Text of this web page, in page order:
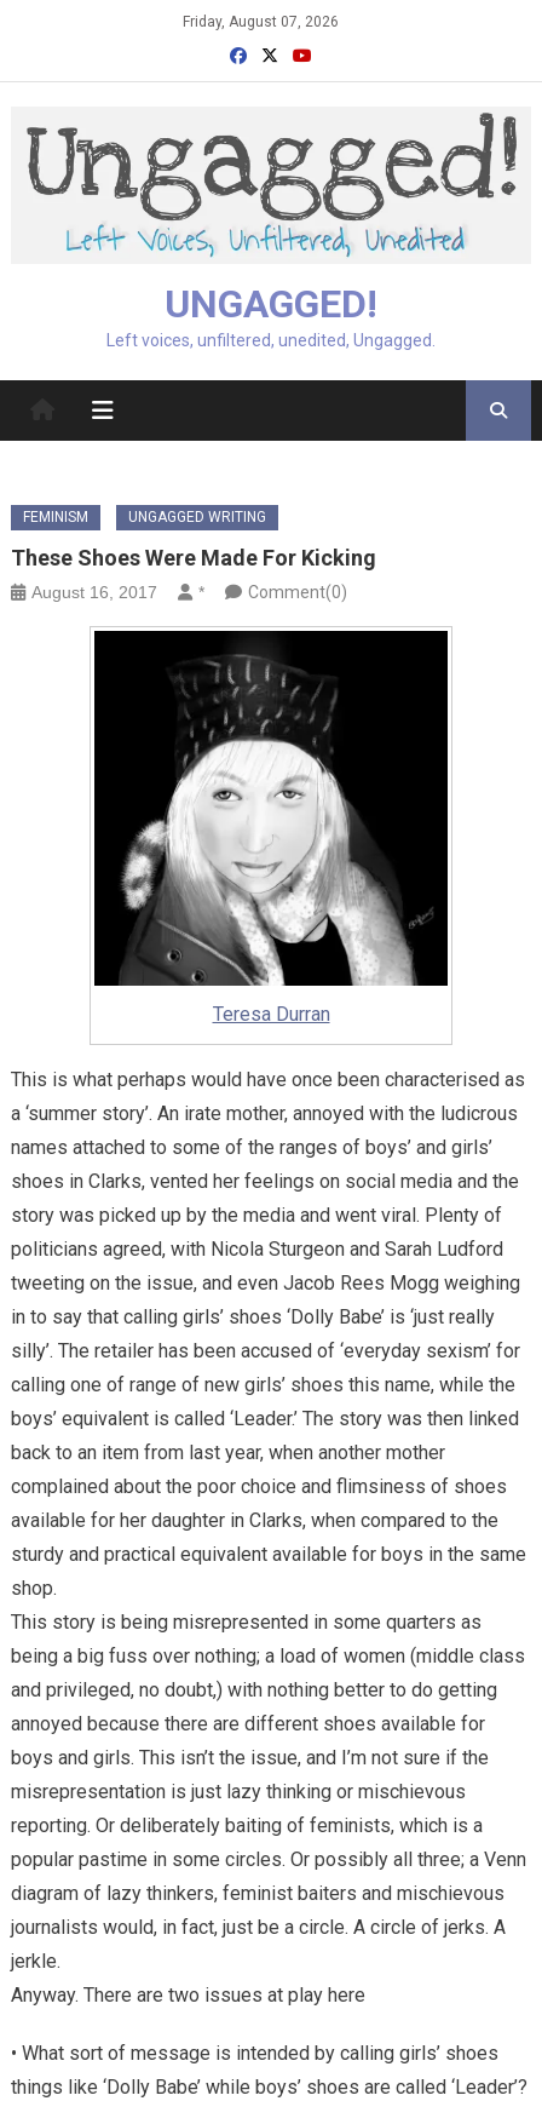
Friday, August 07, 2026
UNGAGGED!
Left voices, unfiltered, unedited, Ungagged.
FEMINISM UNGAGGED WRITING
These Shoes Were Made For Kicking
August 16, 2017 * Comment(0)
Teresa Durran
This is what perhaps would have once been characterised as
a ‘summer story’. An irate mother, annoyed with the ludicrous
names attached to some of the ranges of boys’ and girls’
shoes in Clarks, vented her feelings on social media and the
story was picked up by the media and went viral. Plenty of
politicians agreed, with Nicola Sturgeon and Sarah Ludford
tweeting on the issue, and even Jacob Rees Mogg weighing
in to say that calling girls’ shoes ‘Dolly Babe’ is ‘just really
silly’. The retailer has been accused of ‘everyday sexism’ for
calling one of range of new girls’ shoes this name, while the
boys’ equivalent is called ‘Leader.’ The story was then linked
back to an item from last year, when another mother
complained about the poor choice and flimsiness of shoes
available for her daughter in Clarks, when compared to the
sturdy and practical equivalent available for boys in the same
shop.
This story is being misrepresented in some quarters as
being a big fuss over nothing; a load of women (middle class
and privileged, no doubt,) with nothing better to do getting
annoyed because there are different shoes available for
boys and girls. This isn’t the issue, and I’m not sure if the
misrepresentation is just lazy thinking or mischievous
reporting. Or deliberately baiting of feminists, which is a
popular pastime in some circles. Or possibly all three; a Venn
diagram of lazy thinkers, feminist baiters and mischievous
journalists would, in fact, just be a circle. A circle of jerks. A
jerkle.
Anyway. There are two issues at play here
• What sort of message is intended by calling girls’ shoes
things like ‘Dolly Babe’ while boys’ shoes are called ‘Leader’?